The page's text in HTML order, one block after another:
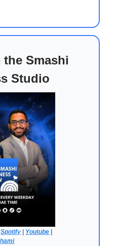
Smashi
Studio
Spotify | Youtube |